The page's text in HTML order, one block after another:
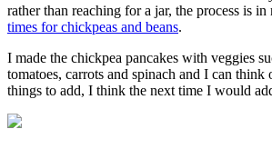
rather than reaching for a jar, the process is in
times for chickpeas and beans.
I made the chickpea pancakes with veggies
tomatoes, carrots and spinach and I can think
things to add, I think the next time I would